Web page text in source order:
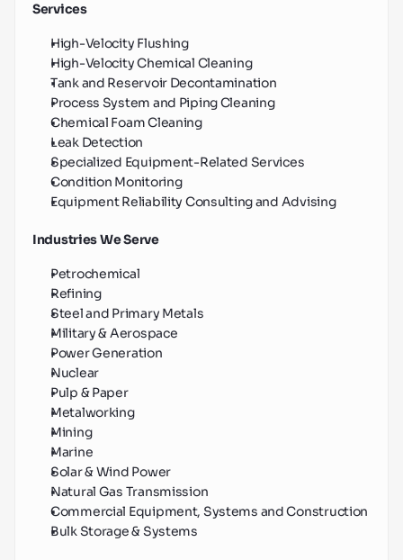
Services
High-Velocity Flushing
High-Velocity Chemical Cleaning
Tank and Reservoir Decontamination
Process System and Piping Cleaning
Chemical Foam Cleaning
Leak Detection
Specialized Equipment-Related Services
Condition Monitoring
Equipment Reliability Consulting and Advising
Industries We Serve
Petrochemical
Refining
Steel and Primary Metals
Military & Aerospace
Power Generation
Nuclear
Pulp & Paper
Metalworking
Mining
Marine
Solar & Wind Power
Natural Gas Transmission
Commercial Equipment, Systems and Construction
Bulk Storage & Systems